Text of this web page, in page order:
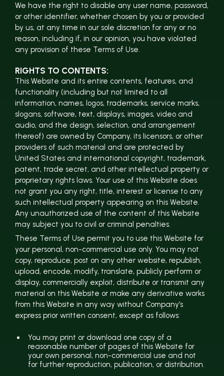
We have the right to disable any user name, password,
or other identifier, whether chosen by you or provided
by us, at any time in our sole discretion for any or no
reason, including if, in our opinion, you have violated
any provision of these Terms of Use.
RIGHTS TO CONTENTS:
This Website and its entire contents, features, and
functionality (including but not limited to all
information, names, logos, trademarks, service marks,
slogans, software, text, displays, images, video and
audio, and the design, selection, and arrangement
thereof) are owned by Company, its licensors, or other
providers of such material and are protected by
United States and international copyright, trademark,
patent, trade secret, and other intellectual property or
proprietary rights laws. Your use of this Website does
not grant you any right, title, interest or license to any
such intellectual property appearing on this Website.
Any unauthorized use of the content of this Website
may subject you to civil or criminal penalties.
These Terms of Use permit you to use this Website for
your personal, non-commercial use only. You may not
copy, reproduce, post on any other website, republish,
upload, encode, modify, translate, publicly perform or
display, commercially exploit, distribute or transmit any
material on this Website or make any derivative works
from this Website in any way without Company’s
express prior written consent, except as follows:
You may print or download one copy of a
reasonable number of pages of this Website for
your own personal, non-commercial use and not
for further reproduction, publication, or distribution.